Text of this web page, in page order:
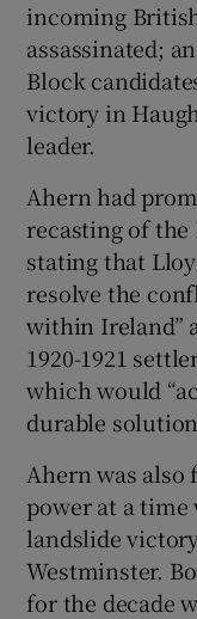
incoming
assassinated;
Block
victory in
leader.
Ahern had
recasting of
stating that
resolve the
within Ireland”
1920-1921
which would
durable
Ahern was
power at a time
landslide
Westminster.
for the decade